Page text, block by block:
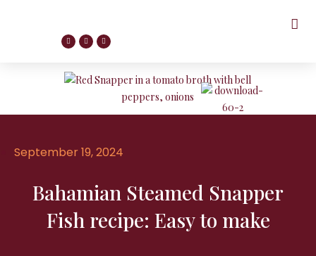
September 19, 2024
Bahamian Steamed Snapper
Fish recipe: Easy to make